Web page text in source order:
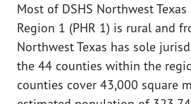
Most of DSHS Northwest
Region 1 (PHR 1) is rural and
Northwest Texas has sole
the 44 counties within the
counties cover 43,000 square